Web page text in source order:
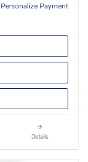
Personalize Payment
Details